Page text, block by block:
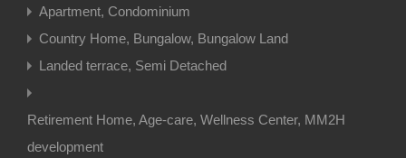
Apartment, Condominium
Country Home, Bungalow, Bungalow Land
Landed terrace, Semi Detached
Retirement Home, Age-care, Wellness Center, MM2H
development